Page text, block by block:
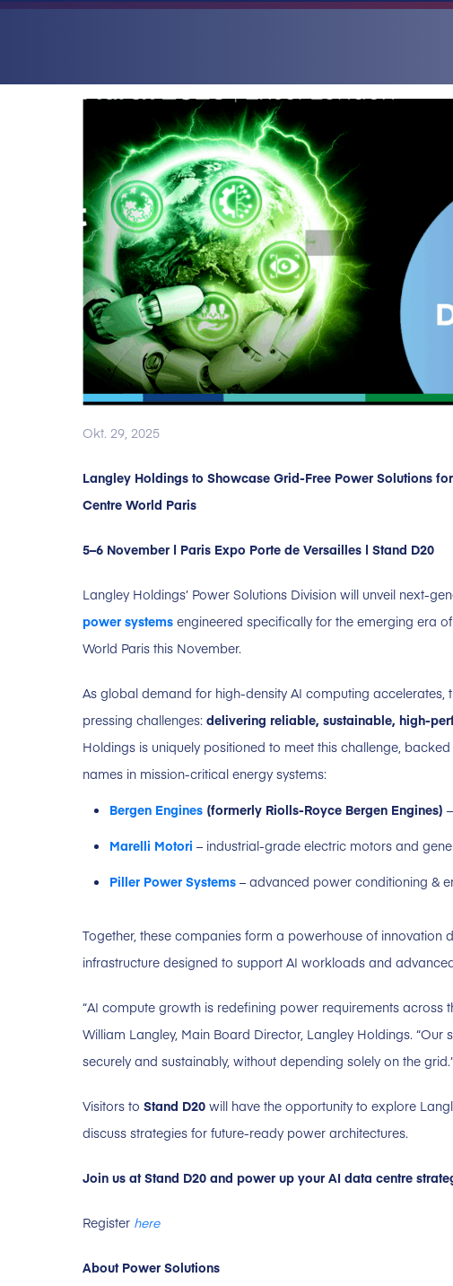
Okt. 29, 2025
Langley Holdings to Showcase Grid-Free Power Solutions
Centre World Paris
5–6 November | Paris Expo Porte de Versailles | Stand D20
Langley Holdings’ Power Solutions Division will unveil next-
power systems engineered specifically for the emerging era of
World Paris this November.
As global demand for high-density AI computing accelerates,
pressing challenges: delivering reliable, sustainable, high-
Holdings is uniquely positioned to meet this challenge,
names in mission-critical energy systems:
Bergen Engines (formerly Riolls-Royce Bergen Engines)
Marelli Motori – industrial-grade electric motors and
Piller Power Systems – advanced power conditioning &
Together, these companies form a powerhouse of innovation
infrastructure designed to support AI workloads and
“AI compute growth is redefining power requirements across
William Langley, Main Board Director, Langley Holdings.
securely and sustainably, without depending solely on the
Visitors to Stand D20 will have the opportunity to explore
discuss strategies for future-ready power architectures.
Join us at Stand D20 and power up your AI data centre
Register here
About Power Solutions